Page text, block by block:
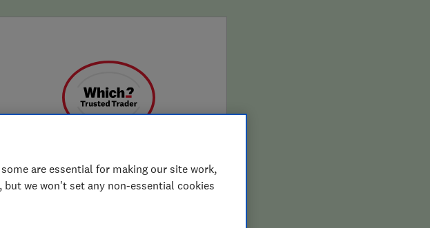
are essential for making our site work,
we won't set any non-essential cookies